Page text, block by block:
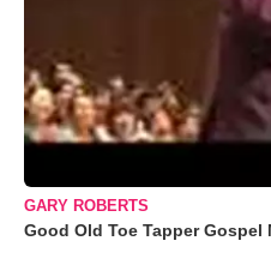
GARY ROBERTS
Good Old Toe Tapper Gospel